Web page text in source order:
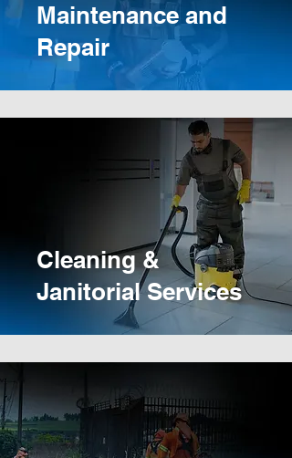
Maintenance and
Repair
Cleaning &
Janitorial Services